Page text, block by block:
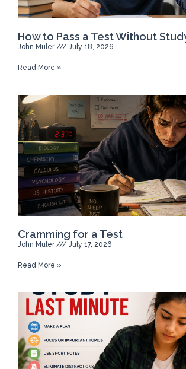
How to Pass a Test Without
John Muler July 18, 2026
Read More »
Cramming for a Test
John Muler July 17, 2026
Read More »